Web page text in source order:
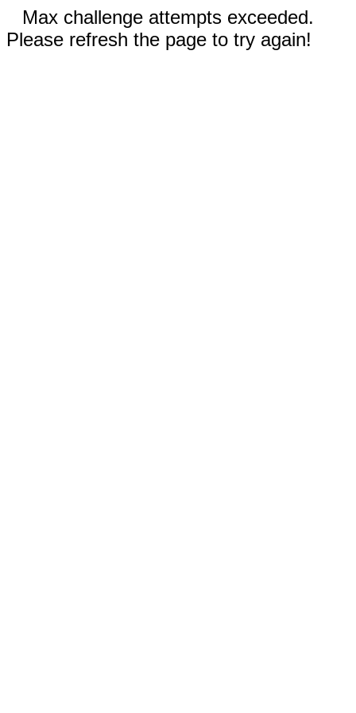
Max challenge attempts exceeded.
Please refresh the page to try again!